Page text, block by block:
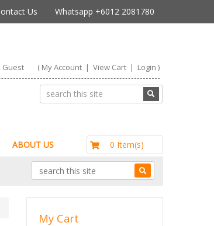
Us Whatsapp +6012 2081780
Guest ( My Account| View Cart| Login )
ABOUT US 0 Item(s)
My Cart